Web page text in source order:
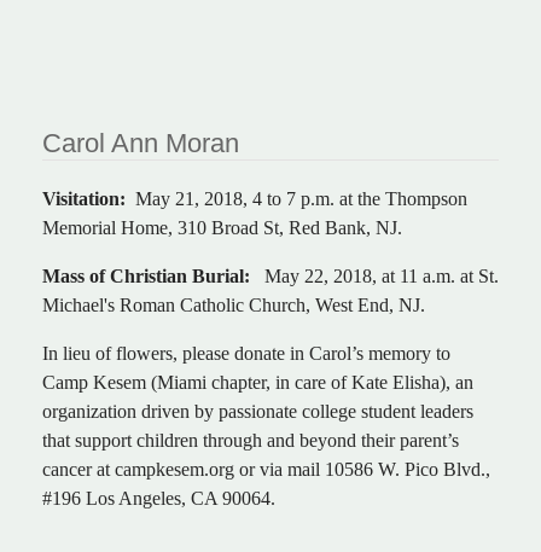
Carol Ann Moran
Visitation: May 21, 2018, 4 to 7 p.m. at the Thompson
Memorial Home, 310 Broad St, Red Bank, NJ.
Mass of Christian Burial: May 22, 2018, at 11 a.m. at St.
Michael's Roman Catholic Church, West End, NJ.
In lieu of flowers, please donate in Carol’s memory to
Camp Kesem (Miami chapter, in care of Kate Elisha), an
organization driven by passionate college student leaders
that support children through and beyond their parent’s
cancer at campkesem.org or via mail 10586 W. Pico Blvd.,
#196 Los Angeles, CA 90064.